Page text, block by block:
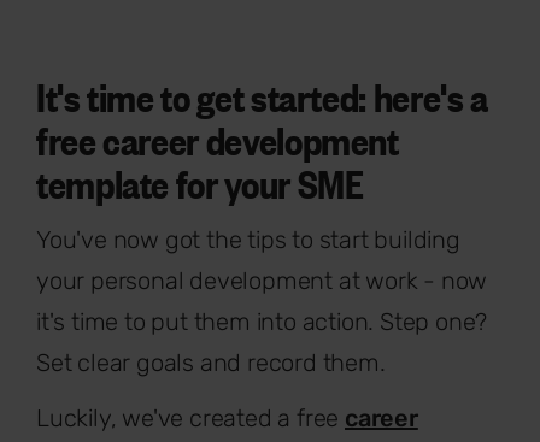
It's time to get started: here's a
free career development
template for your SME
You've now got the tips to start building
your personal development at work - now
it's time to put them into action. Step one?
Set clear goals and record them.
Luckily, we've created a free career